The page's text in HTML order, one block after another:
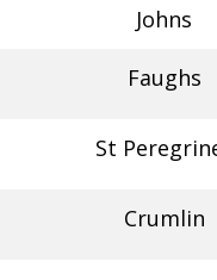
Johns
Faughs
St
Crumlin